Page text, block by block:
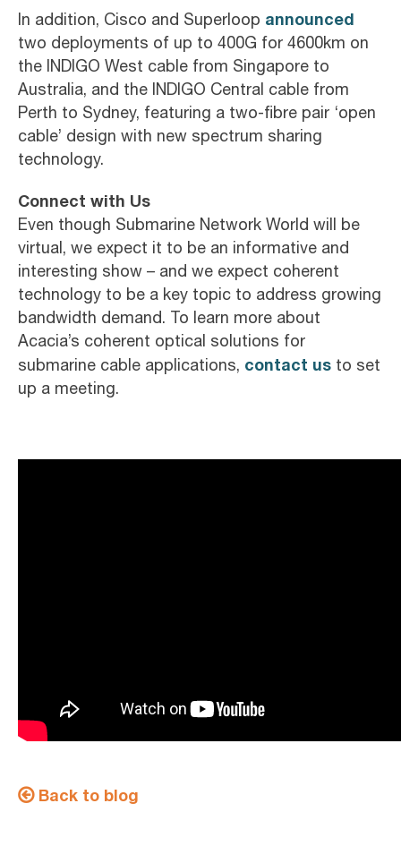
In addition, Cisco and Superloop announced
two deployments of up to 400G for 4600km on
the INDIGO West cable from Singapore to
Australia, and the INDIGO Central cable from
Perth to Sydney, featuring a two-fibre pair ‘open
cable’ design with new spectrum sharing
technology.
Connect with Us
Even though Submarine Network World will be
virtual, we expect it to be an informative and
interesting show – and we expect coherent
technology to be a key topic to address growing
bandwidth demand. To learn more about
Acacia’s coherent optical solutions for
submarine cable applications, contact us to set
up a meeting.
Back to blog